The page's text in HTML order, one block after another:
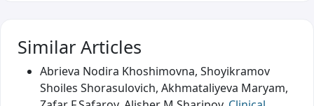
Similar Articles
Abrieva Nodira Khoshimovna, Shoyikramov
Shoiles Shorasulovich, Akhmataliyeva Maryam,